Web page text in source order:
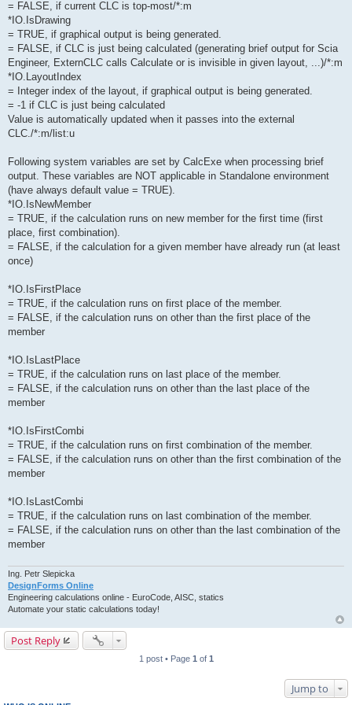
= FALSE, if current CLC is top-most/*:m
*IO.IsDrawing
= TRUE, if graphical output is being generated.
= FALSE, if CLC is just being calculated (generating brief output for Scia
Engineer, ExternCLC calls Calculate or is invisible in given layout, ...)/*:m
*IO.LayoutIndex
= Integer index of the layout, if graphical output is being generated.
= -1 if CLC is just being calculated
Value is automatically updated when it passes into the external
CLC./*:m/list:u
Following system variables are set by CalcExe when processing brief
output. These variables are NOT applicable in Standalone environment
(have always default value = TRUE).
*IO.IsNewMember
= TRUE, if the calculation runs on new member for the first time (first
place, first combination).
= FALSE, if the calculation for a given member have already run (at least
once)
*IO.IsFirstPlace
= TRUE, if the calculation runs on first place of the member.
= FALSE, if the calculation runs on other than the first place of the
member
*IO.IsLastPlace
= TRUE, if the calculation runs on last place of the member.
= FALSE, if the calculation runs on other than the last place of the
member
*IO.IsFirstCombi
= TRUE, if the calculation runs on first combination of the member.
= FALSE, if the calculation runs on other than the first combination of the
member
*IO.IsLastCombi
= TRUE, if the calculation runs on last combination of the member.
= FALSE, if the calculation runs on other than the last combination of the
member
Ing. Petr Slepicka
DesignForms Online
Engineering calculations online - EuroCode, AISC, statics
Automate your static calculations today!
Post Reply
1 post • Page 1 of 1
Jump to